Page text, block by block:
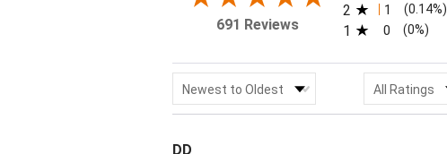
691 Reviews
2 1 (0.14%)
1 0 (0%)
Newest to Oldest All Ratings
DD